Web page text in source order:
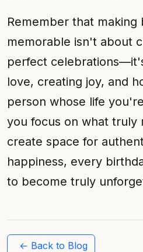
Remember that making
memorable isn't about
perfect
love, creating joy, and
person whose life
you focus on what truly
create space for
happiness, every
to become truly
← Back to Blog